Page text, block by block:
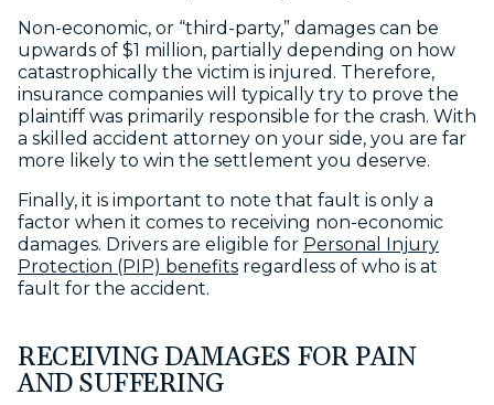
Non-economic, or “third-party,” damages can be
upwards of $1 million, partially depending on how
catastrophically the victim is injured. Therefore,
insurance companies will typically try to prove the
plaintiff was primarily responsible for the crash. With
a skilled accident attorney on your side, you are far
more likely to win the settlement you deserve.
Finally, it is important to note that fault is only a
factor when it comes to receiving non-economic
damages. Drivers are eligible for Personal Injury
Protection (PIP) benefits regardless of who is at
fault for the accident.
RECEIVING DAMAGES FOR PAIN
AND SUFFERING